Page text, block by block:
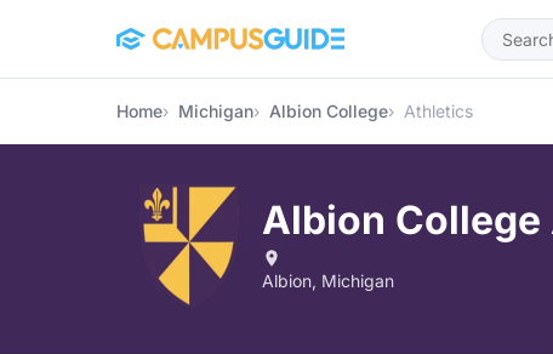
Home Michigan Albion College Athletics
Albion
Albion, Michigan